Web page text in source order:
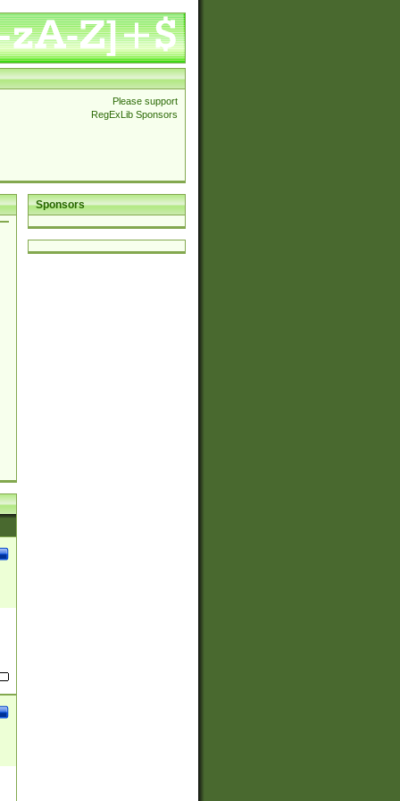
Please support
RegExLib Sponsors
Sponsors